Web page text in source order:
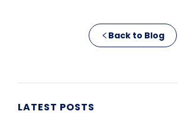
Back to Blog
LATEST POSTS